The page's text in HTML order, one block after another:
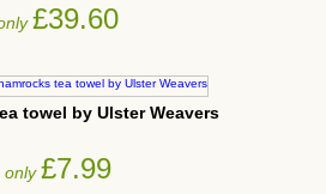
£39.60
towel by Ulster Weavers
only£7.99